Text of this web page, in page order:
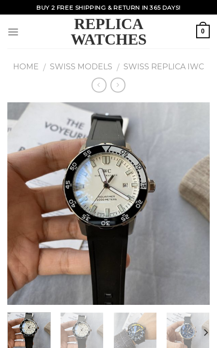
to
content
BUY 2 FREE SHIPPING & RETURN IN 365 DAYS!
REPLICA
WATCHES
0
HOME / SWISS MODELS / SWISS REPLICA IWC